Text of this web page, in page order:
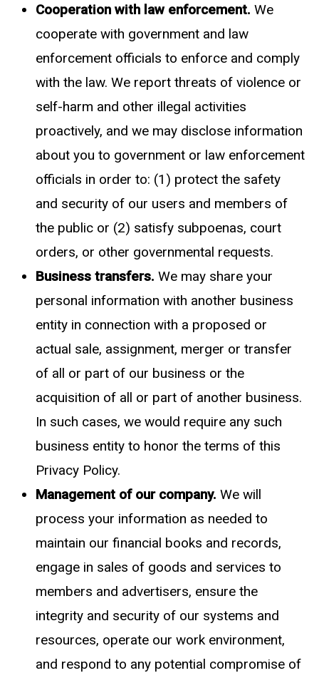
Cooperation with law enforcement. We
cooperate with government and law
enforcement officials to enforce and comply
with the law. We report threats of violence or
self-harm and other illegal activities
proactively, and we may disclose information
about you to government or law enforcement
officials in order to: (1) protect the safety
and security of our users and members of
the public or (2) satisfy subpoenas, court
orders, or other governmental requests.
Business transfers. We may share your
personal information with another business
entity in connection with a proposed or
actual sale, assignment, merger or transfer
of all or part of our business or the
acquisition of all or part of another business.
In such cases, we would require any such
business entity to honor the terms of this
Privacy Policy.
Management of our company. We will
process your information as needed to
maintain our financial books and records,
engage in sales of goods and services to
members and advertisers, ensure the
integrity and security of our systems and
resources, operate our work environment,
and respond to any potential compromise of